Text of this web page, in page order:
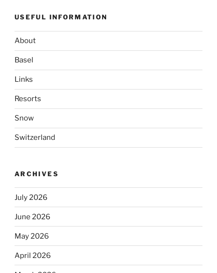
USEFUL INFORMATION
About
Basel
Links
Resorts
Snow
Switzerland
ARCHIVES
July 2026
June 2026
May 2026
April 2026